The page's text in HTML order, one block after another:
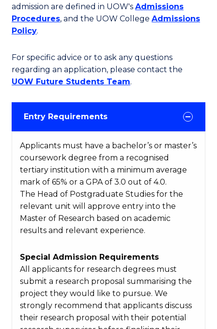
admission are defined in UOW's Admissions
Procedures, and the UOW College Admissions
Policy.
For specific advice or to ask any questions
regarding an application, please contact the
UOW Future Students Team.
Entry Requirements
Applicants must have a bachelor’s or master’s
coursework degree from a recognised
tertiary institution with a minimum average
mark of 65% or a GPA of 3.0 out of 4.0.
The Head of Postgraduate Studies for the
relevant unit will approve entry into the
Master of Research based on academic
results and relevant experience.
Special Admission Requirements
All applicants for research degrees must
submit a research proposal summarising the
project they would like to pursue. We
strongly recommend that applicants discuss
their research proposal with their potential